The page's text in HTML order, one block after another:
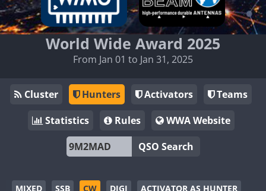
World Wide Award 2025
From Jan 01 to Jan 31, 2025
Cluster Hunters Activators
Teams
Statistics
Rules
WWA Website
QSO Search
MIXED SSB CW DIGI ACTIVATOR AS HUNTER